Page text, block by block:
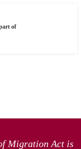
of
Migration Act is